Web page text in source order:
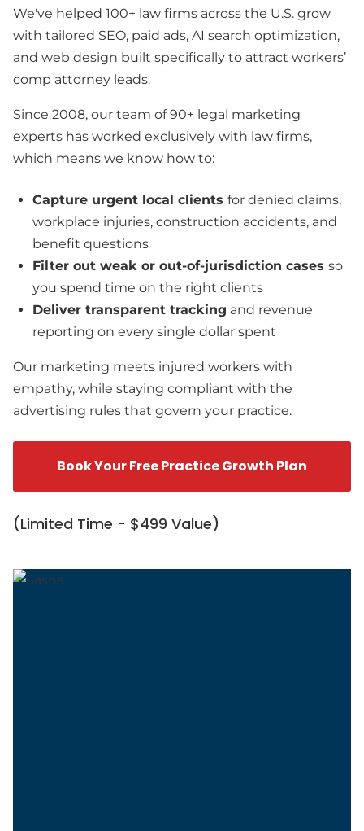
We've helped 100+ law firms across the U.S. grow
with tailored SEO, paid ads, AI search optimization,
and web design built specifically to attract workers’
comp attorney leads.
Since 2008, our team of 90+ legal marketing
experts has worked exclusively with law firms,
which means we know how to:
Capture urgent local clients for denied claims,
workplace injuries, construction accidents, and
benefit questions
Filter out weak or out-of-jurisdiction cases so
you spend time on the right clients
Deliver transparent tracking and revenue
reporting on every single dollar spent
Our marketing meets injured workers with
empathy, while staying compliant with the
advertising rules that govern your practice.
Book Your Free Practice Growth Plan
(Limited Time - $499 Value)